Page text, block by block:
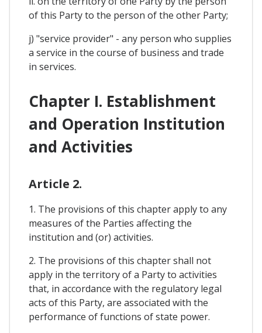
of this Party to the person of the other Party;
j) "service provider" - any person who supplies
a service in the course of business and trade
in services.
Chapter I. Establishment
and Operation Institution
and Activities
Article 2.
1. The provisions of this chapter apply to any
measures of the Parties affecting the
institution and (or) activities.
2. The provisions of this chapter shall not
apply in the territory of a Party to activities
that, in accordance with the regulatory legal
acts of this Party, are associated with the
performance of functions of state power.